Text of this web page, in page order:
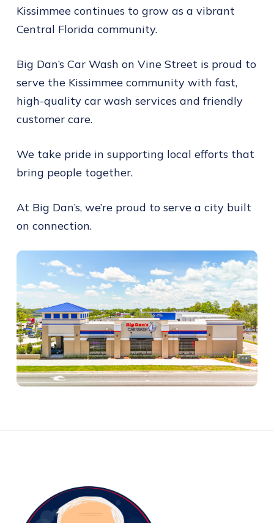
Kissimmee continues to grow as a vibrant
Central Florida community.
Big Dan’s Car Wash on Vine Street is proud to
serve the Kissimmee community with fast,
high-quality car wash services and friendly
customer care.
We take pride in supporting local efforts that
bring people together.
At Big Dan’s, we’re proud to serve a city built
on connection.